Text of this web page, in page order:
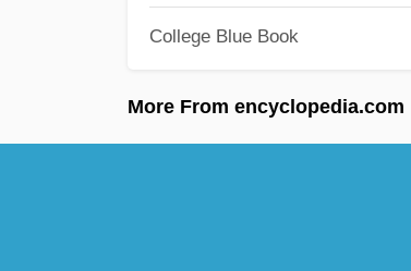
College Blue Book
More From encyclopedia.com